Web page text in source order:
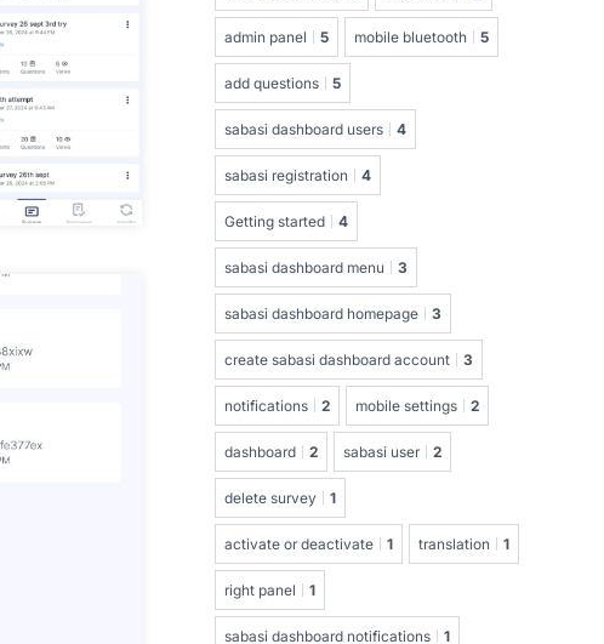
admin panel 5 mobile bluetooth 5
add questions 5
sabasi dashboard users 4
sabasi registration 4
Getting started 4
sabasi dashboard menu 3
sabasi dashboard homepage 3
create sabasi dashboard account 3
notifications 2 mobile settings 2
dashboard 2 sabasi user 2
delete survey 1
activate or deactivate 1 translation 1
right panel 1
sabasi dashboard notifications 1